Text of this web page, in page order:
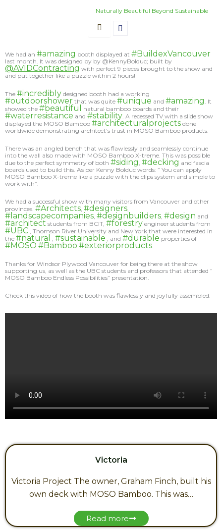
Naturally Beautiful Beyond Sustainable
We had an #amazing booth displayed at #BuildexVancouver
last month. It was designed by by @KennyBolduc; built by
@AVIDContracting with perfect 9 pieces brought to the show and
and put together like a puzzle within 2 hours!
The #incredibly designed booth had a working
#outdoorshower that was quite #unique and #amazing . It
showed the #beautiful natural bamboo boards and their
#waterresistance and #stability. A recessed TV with a slide show
displayed the MOSO Bamboo #architecturalprojects done
worldwide demonstrating architect’s trust in MOSO Bamboo products.
There was an angled bench that was flawlessly and seamlessly continue
into the wall also made with MOSO Bamboo X-treme. This was possible
due to the perfect symmetry of both #siding , #decking and fascia
boards used to build this. As per Kenny Bolduc words: ” You can apply
MOSO Bamboo X-treme like a puzzle with the clips system and simple to
work with”.
We had a successful show with many visitors from Vancouver and other
provinces. #Architects, #designers,
#landscapecompanies, #designbuilders, #design and
#architect students from BCIT, #forestry engineer students from
#UBC , Thomson River University and New York that were interested in
the #natural , #sustainable , and #durable properties of
#MOSO #Bamboo #exteriorproducts.
Thanks for Windsor Plywood Vancouver for being there at the show
supporting us, as well as the UBC students and professors that attended ”
MOSO Bamboo Endless Possibilities” presentation.
Check this video of how the booth was flawlessly and joyfully assembled:
Victoria
Victoria Project The owner, Graham Finch, built his
own deck with MOSO Bamboo. This was…
Read more